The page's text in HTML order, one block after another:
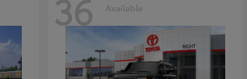
36 Available